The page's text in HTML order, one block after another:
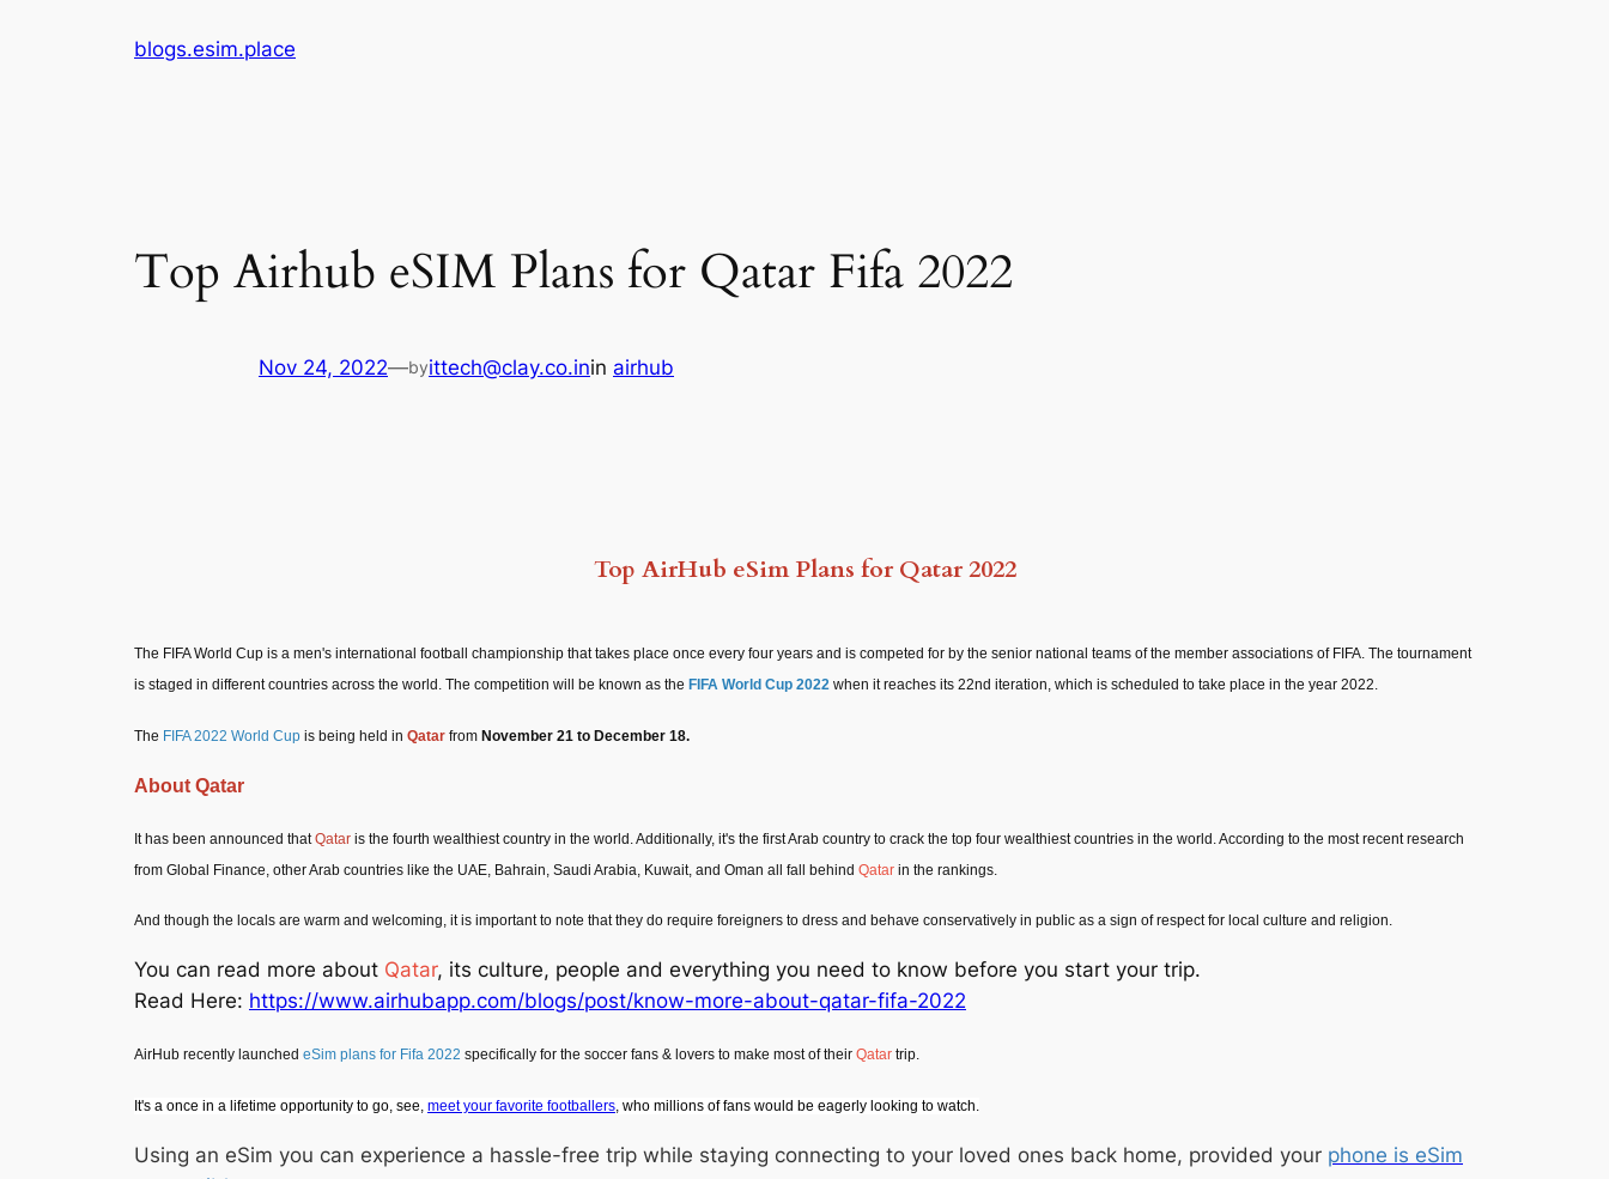
blogs.esim.place
Top Airhub eSIM Plans for Qatar Fifa 2022
Nov 24, 2022—byittech@clay.co.inin airhub
Top AirHub eSim Plans for Qatar 2022
The FIFA World Cup is a men's international football championship that takes place once every four years and is competed for by the senior national teams of the member associations of FIFA. The tournament
is staged in different countries across the world. The competition will be known as the FIFA World Cup 2022 when it reaches its 22nd iteration, which is scheduled to take place in the year 2022.
The FIFA 2022 World Cup is being held in Qatar from November 21 to December 18.
About Qatar
It has been announced thatQatar is the fourth wealthiest country in the world. Additionally, it's the first Arab country to crack the top four wealthiest countries in the world. According to the most recent research
from Global Finance, other Arab countries like the UAE, Bahrain, Saudi Arabia, Kuwait, and Oman all fall behind Qatar in the rankings.
And though the locals are warm and welcoming, it is important to note that they do require foreigners to dress and behave conservatively in public as a sign of respect for local culture and religion.
You can read more about Qatar, its culture, people and everything you need to know before you start your trip.
Read Here: https://www.airhubapp.com/blogs/post/know-more-about-qatar-fifa-2022
AirHub recently launched eSim plans for Fifa 2022 specifically for the soccer fans & lovers to make most of their Qatar trip.
It's a once in a lifetime opportunity to go, see, meet your favorite footballers, who millions of fans would be eagerly looking to watch.
Using an eSim you can experience a hassle-free trip while staying connecting to your loved ones back home, provided your phone is eSim